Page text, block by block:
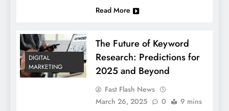
Read More
DIGITAL
MARKETING
The Future of Keyword
Research: Predictions for
2025 and Beyond
Fast Flash News
March 26, 2025
0 9 mins